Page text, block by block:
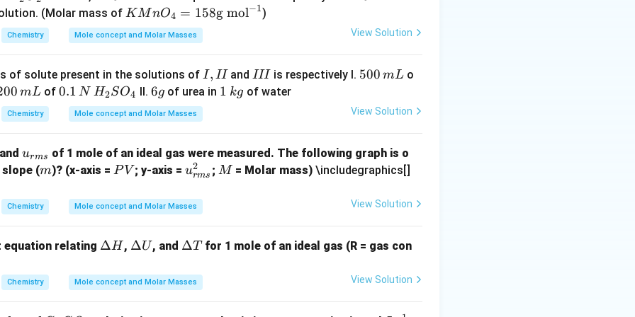
^
{-
{4}
+ 3
H_
SO
_
{4}
+ 5
{2}
O_
\ri
arr
ow
K_
{2}
{2}
O_
{2}
\te
xt
{m
xt
t
(Molar mass ofK
M
n
_4
=
15
8
ex
t
m
l}
^
{-
1}
KMnO4 = 158g mol−1)
Chemistry Mole concept and Molar Masses View Solution
of solute present in the solutions of I,
I
I, II andI
I
III is respectively I. 5
0
L
500 mLo
0
0
m
mLof 0.1
\,N
\,H
{2}
SO
{4}
0.1 N H2SO4 II. 6
g
6g of urea in 1
1 kg of water
Chemistry Mole concept and Molar Masses View Solution
andu_
{{r
s}}
urms of 1 mole of an ideal gas were measured. The following graph is o
slope (m
m)? (x-axis = P
PV ; y-axis = u_
m
s}}
urms
2 ; M
M = Molar mass) \includegraphics[]
Chemistry Mole concept and Molar Masses View Solution
equation relating \D
a
H
ΔH , \D
a
U
ΔU , and \D
a
T
ΔT for 1 mole of an ideal gas (R = gas con
Chemistry Mole concept and Molar Masses View Solution